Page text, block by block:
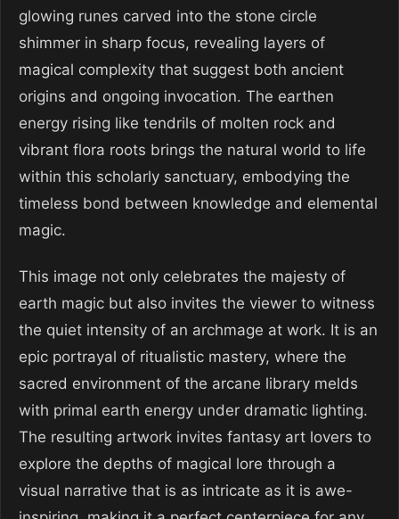
glowing runes carved into the stone circle
shimmer in sharp focus, revealing layers of
magical complexity that suggest both ancient
origins and ongoing invocation. The earthen
energy rising like tendrils of molten rock and
vibrant flora roots brings the natural world to life
within this scholarly sanctuary, embodying the
timeless bond between knowledge and elemental
magic.
This image not only celebrates the majesty of
earth magic but also invites the viewer to witness
the quiet intensity of an archmage at work. It is an
epic portrayal of ritualistic mastery, where the
sacred environment of the arcane library melds
with primal earth energy under dramatic lighting.
The resulting artwork invites fantasy art lovers to
explore the depths of magical lore through a
visual narrative that is as intricate as it is awe-